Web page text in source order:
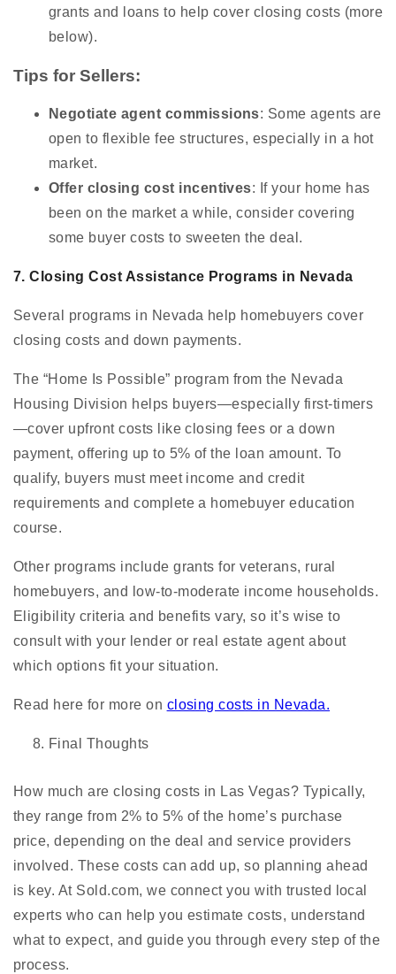
grants and loans to help cover closing costs (more
below).
Tips for Sellers:
Negotiate agent commissions: Some agents are
open to flexible fee structures, especially in a hot
market.
Offer closing cost incentives: If your home has
been on the market a while, consider covering
some buyer costs to sweeten the deal.
7. Closing Cost Assistance Programs in Nevada
Several programs in Nevada help homebuyers cover
closing costs and down payments.
The “Home Is Possible” program from the Nevada
Housing Division helps buyers—especially first-timers
—cover upfront costs like closing fees or a down
payment, offering up to 5% of the loan amount. To
qualify, buyers must meet income and credit
requirements and complete a homebuyer education
course.
Other programs include grants for veterans, rural
homebuyers, and low-to-moderate income households.
Eligibility criteria and benefits vary, so it’s wise to
consult with your lender or real estate agent about
which options fit your situation.
Read here for more on closing costs in Nevada.
Final Thoughts
How much are closing costs in Las Vegas? Typically,
they range from 2% to 5% of the home’s purchase
price, depending on the deal and service providers
involved. These costs can add up, so planning ahead
is key. At Sold.com, we connect you with trusted local
experts who can help you estimate costs, understand
what to expect, and guide you through every step of the
process.